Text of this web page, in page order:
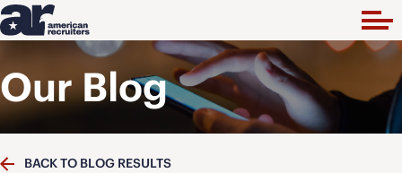
Our Blog
BACK TO BLOG RESULTS